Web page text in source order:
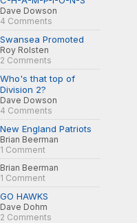
Dave Dowson
4 Comments
Swansea Promoted
Roy Rolsten
2 Comments
Who's that top of
Division 2?
Dave Dowson
4 Comments
New England Patriots
Brian Beerman
1 Comment
Brian Beerman
1 Comment
GO HAWKS
Dave Dohm
2 Comments